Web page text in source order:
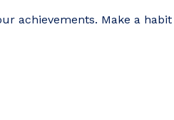
achievements. Make a